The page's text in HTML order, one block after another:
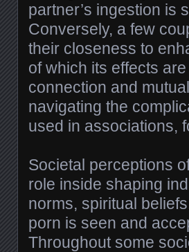
partner’s ingestion is
Conversely, a few
their closeness to
of which its effects
connection and
navigating the
used in associations,
Societal perceptions
role inside shaping
norms, spiritual
porn is seen and
Throughout some